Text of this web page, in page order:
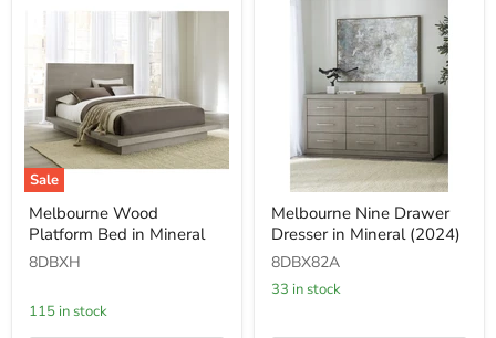
Sale
Melbourne
Wood
Platform
Bed
in
Melbourne Wood
Platform Bed in Mineral
8DBXH
115 in stock
Melbourne
Nine
Drawer
Dresser
in
Mineral
Melbourne Nine Drawer
Dresser in Mineral (2024)
8DBX82A
33 in stock